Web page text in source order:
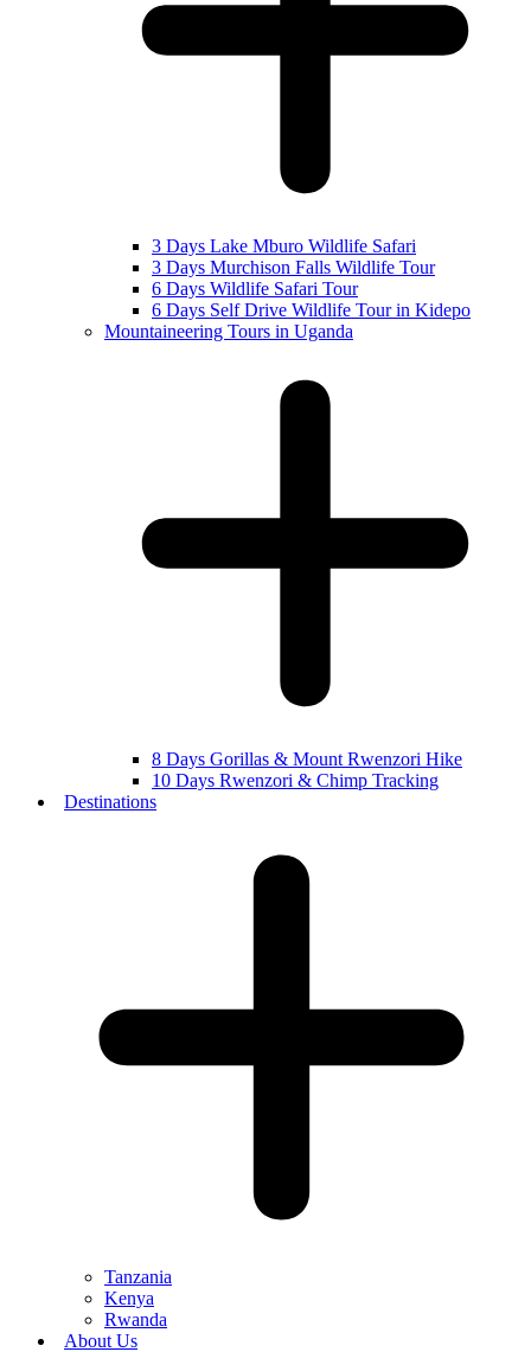
3 Days Lake Mburo Wildlife Safari
3 Days Murchison Falls Wildlife Tour
6 Days Wildlife Safari Tour
6 Days Self Drive Wildlife Tour in Kidepo
Mountaineering Tours in Uganda
8 Days Gorillas & Mount Rwenzori Hike
10 Days Rwenzori & Chimp Tracking
Destinations
Tanzania
Kenya
Rwanda
About Us